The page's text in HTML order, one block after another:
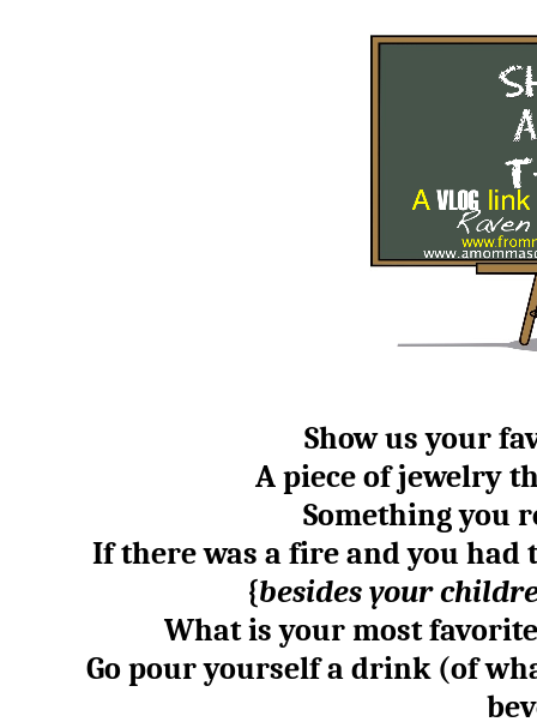
Show us your
A piece of jewelry
Something you
If there was a fire and you had
{besides your
What is your most
Go pour yourself a drink (of